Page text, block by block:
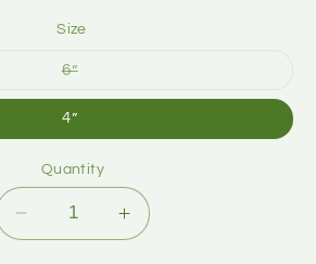
Size
6”
4”
Quantity